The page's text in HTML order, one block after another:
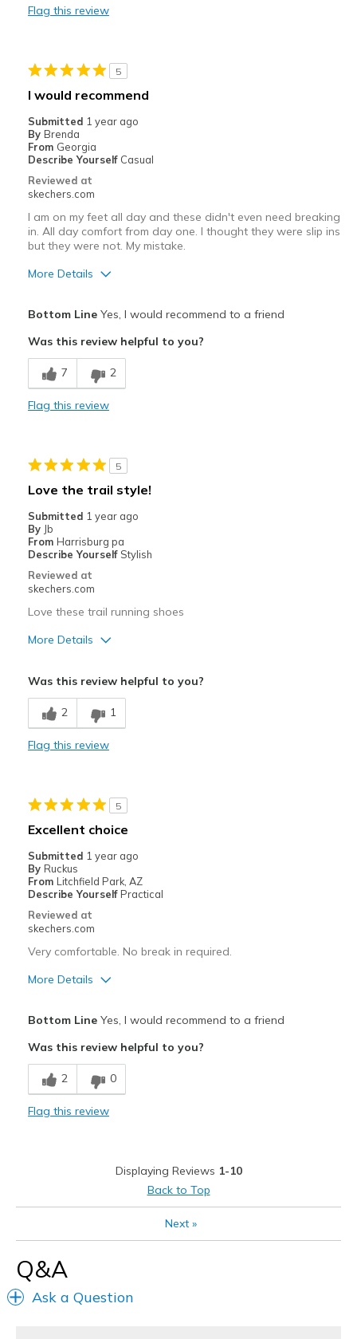
Daily walks
Width
Sizing
View On Shoes
I'm Into Shoes
Flag this review
5
I would recommend
Submitted 1 year ago
By Brenda
From Georgia
Describe Yourself Casual
Reviewed at
skechers.com
I am on my feet all day and these didn't even need breaking
in. All day comfort from day one. I thought they were slip ins
but they were not. My mistake.
More Details
Best for
Casual Wear
View On Shoes
Shoes are for Wearing
Bottom LineYes, I would recommend to a friend
Was this review helpful to you?
7 2
Flag this review
5
Love the trail style!
Submitted 1 year ago
By Jb
From Harrisburg pa
Describe Yourself Stylish
Reviewed at
skechers.com
Love these trail running shoes
More Details
Best for
Casual Wear
Sizing
Was this review helpful to you?
2 1
Flag this review
5
Excellent choice
Submitted 1 year ago
By Ruckus
From Litchfield Park, AZ
Describe Yourself Practical
Reviewed at
skechers.com
Very comfortable. No break in required.
More Details
Comfortable
Best for
Going Out
Feels true to width
Sizing
Feels true to size
I'm Into Shoes
Bottom LineYes, I would recommend to a friend
Was this review helpful to you?
2 0
Flag this review
Displaying Reviews 1-10
Back to Top
Next»
Q&A
Ask a Question